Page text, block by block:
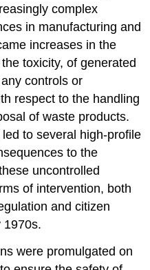
complex
in manufacturing and
increases in the
toxicity, of generated
controls or
respect to the handling
of waste products.
to several high-profile
to the
uncontrolled
of intervention, both
and citizen
1970s.
were promulgated on